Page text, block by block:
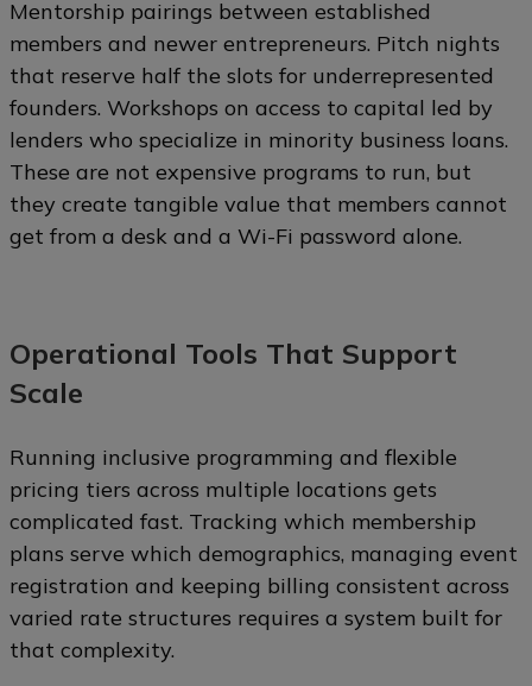
Mentorship pairings between established
members and newer entrepreneurs. Pitch nights
that reserve half the slots for underrepresented
founders. Workshops on access to capital led by
lenders who specialize in minority business loans.
These are not expensive programs to run, but
they create tangible value that members cannot
get from a desk and a Wi-Fi password alone.
Operational Tools That Support
Scale
Running inclusive programming and flexible
pricing tiers across multiple locations gets
complicated fast. Tracking which membership
plans serve which demographics, managing event
registration and keeping billing consistent across
varied rate structures requires a system built for
that complexity.